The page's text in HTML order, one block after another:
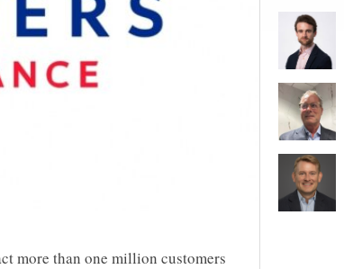
more than one million customers